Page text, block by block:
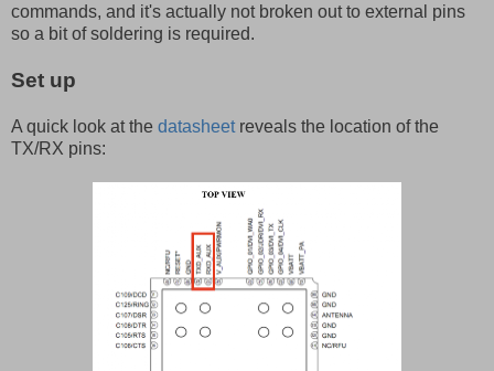
commands, and it's actually not broken out to external pins
so a bit of soldering is required.
Set up
A quick look at the datasheetreveals the location of the
TX/RX pins: